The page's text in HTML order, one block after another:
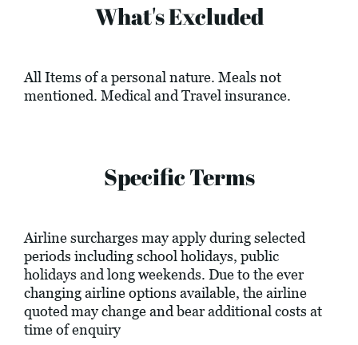
What's Excluded
All Items of a personal nature. Meals not
mentioned. Medical and Travel insurance.
Specific Terms
Airline surcharges may apply during selected
periods including school holidays, public
holidays and long weekends. Due to the ever
changing airline options available, the airline
quoted may change and bear additional costs at
time of enquiry